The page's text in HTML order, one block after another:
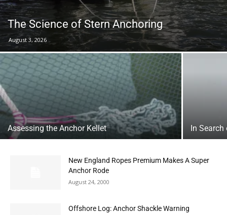
The Science of Stern Anchoring
August 3, 2026
Assessing the Anchor Kellet In
New England Ropes Premium Makes A Super
Anchor Rode
August 24, 2000
Offshore Log: Anchor Shackle Warning